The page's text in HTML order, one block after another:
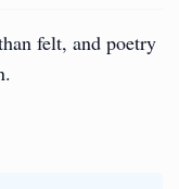
felt, and poetry